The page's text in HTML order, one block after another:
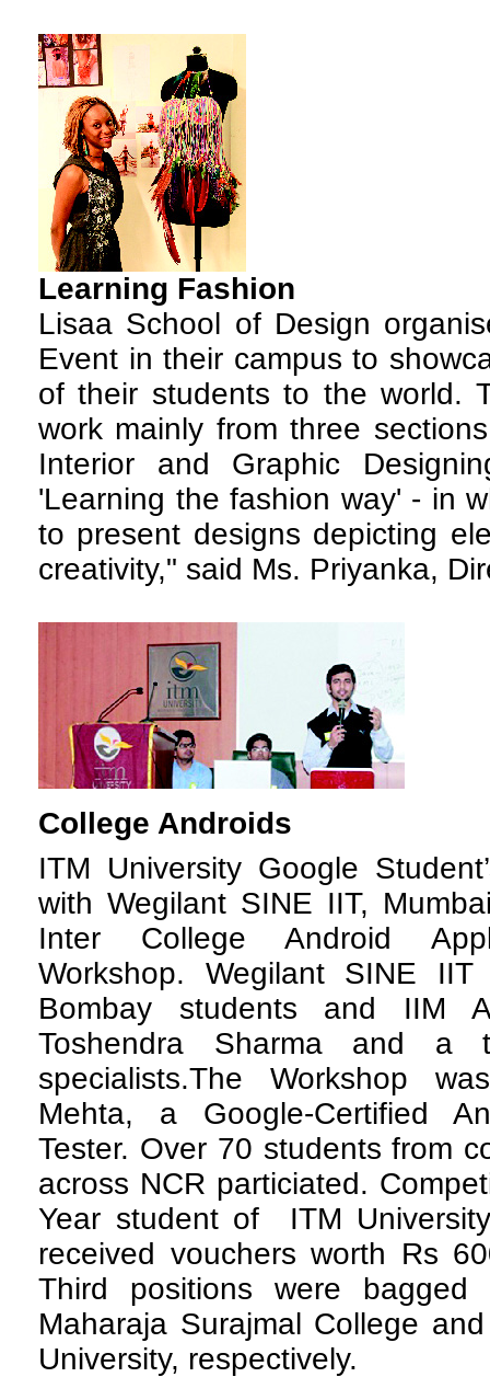
Learning Fashion
Lisaa School of Design
Event in their campus to
of their students to the world.
work mainly from three
Interior and Graphic
'Learning the fashion way' - in
to present designs depicting
creativity," said Ms. Priyanka,
College Androids
ITM University Google
with Wegilant SINE IIT,
Inter College Android
Workshop. Wegilant SINE
Bombay students and IIM
Toshendra Sharma and a
specialists.The Workshop
Mehta, a Google-Certified
Tester. Over 70 students from
across NCR particiated.
Year student of ITM
received vouchers worth Rs
Third positions were
Maharaja Surajmal College
University, respectively.